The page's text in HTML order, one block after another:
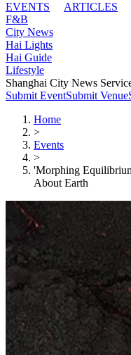
EVENTS
ARTICLES
F&B
City News
Hai Lights
Hai Guide
Lifestyle
Shanghai City News
Submit EventSubmit Venue
Home
>
Events
>
'Morphing
About Earth